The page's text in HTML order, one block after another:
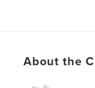
Features &
Project Option:
About the